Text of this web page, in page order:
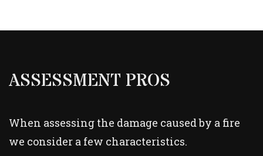
ASSESSMENT PROS
When assessing the damage caused by a fire
we consider a few characteristics.